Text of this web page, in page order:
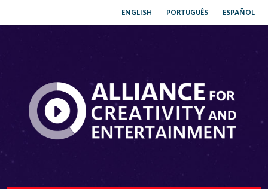
ENGLISH PORTUGUÊS ESPAÑOL